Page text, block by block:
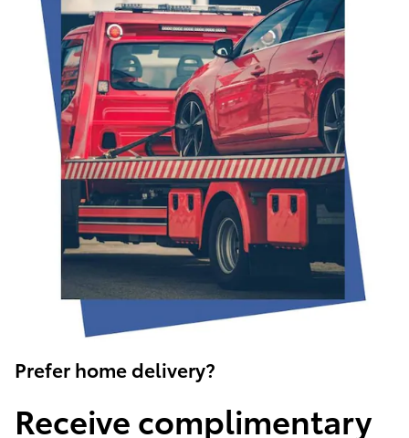
Prefer home delivery?
Receive complimentary